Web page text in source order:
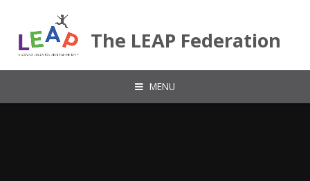
The LEAP Federation
MENU